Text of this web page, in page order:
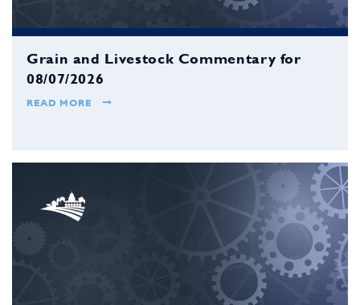
Grain and Livestock Commentary for
08/07/2026
READ MORE